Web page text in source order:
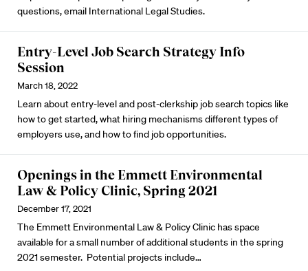
questions, email International Legal Studies.
Entry-Level Job Search Strategy Info
Session
March 18, 2022
Learn about entry-level and post-clerkship job search topics like
how to get started, what hiring mechanisms different types of
employers use, and how to find job opportunities.
Openings in the Emmett Environmental
Law & Policy Clinic, Spring 2021
December 17, 2021
The Emmett Environmental Law & Policy Clinic has space
available for a small number of additional students in the spring
2021 semester. Potential projects include…